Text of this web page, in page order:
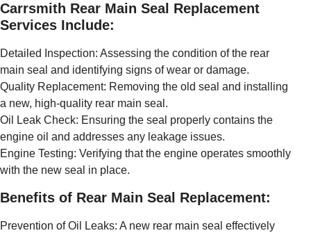
Carrsmith Rear Main Seal Replacement
Services Include:
Detailed Inspection: Assessing the condition of the rear
main seal and identifying signs of wear or damage.
Quality Replacement: Removing the old seal and installing
a new, high-quality rear main seal.
Oil Leak Check: Ensuring the seal properly contains the
engine oil and addresses any leakage issues.
Engine Testing: Verifying that the engine operates smoothly
with the new seal in place.
Benefits of Rear Main Seal Replacement:
Prevention of Oil Leaks: A new rear main seal effectively